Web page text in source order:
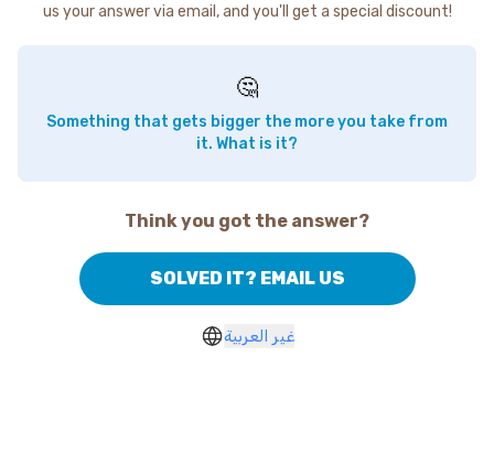
us your answer via email, and you'll get a special discount!
🤔
Something that gets bigger the more you take from
it. What is it?
Think you got the answer?
SOLVED IT? EMAIL US
غير العربية